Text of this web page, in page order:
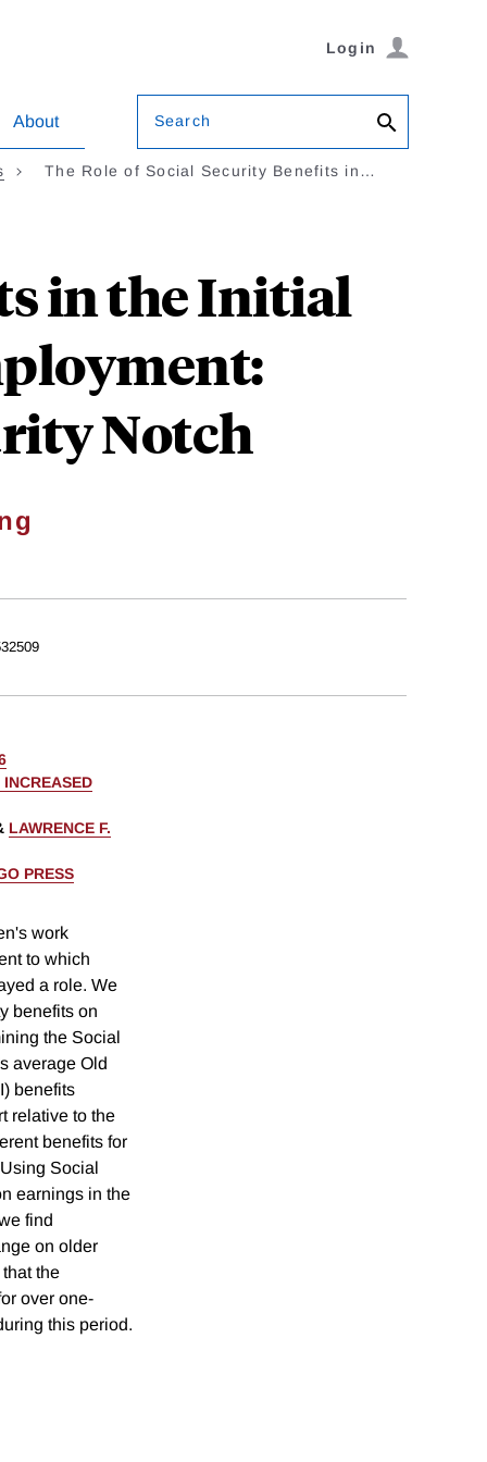
Login
About Search
The Role of Social Security Benefits in…
in the Initial
Notch
LAWRENCE F.
PRESS
work
to which
a role. We
benefits on
the Social
average Old
benefits
relative to the
benefits for
Social
earnings in the
find
on older
the
over one-
this period.